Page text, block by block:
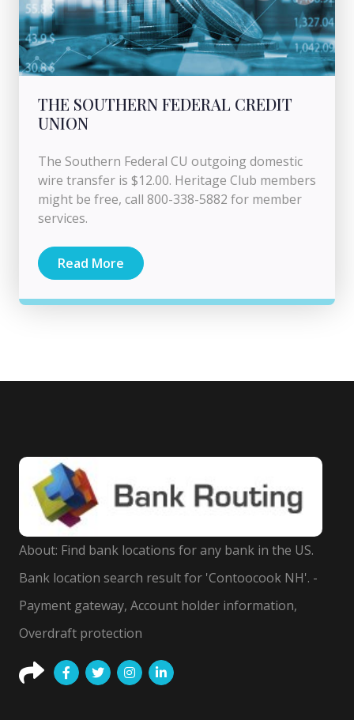
THE SOUTHERN FEDERAL CREDIT
UNION
The Southern Federal CU outgoing domestic
wire transfer is $12.00. Heritage Club members
might be free, call 800-338-5882 for member
services.
Read More
About: Find bank locations for any bank in the US.
Bank location search result for 'Contoocook NH'. -
Payment gateway, Account holder information,
Overdraft protection